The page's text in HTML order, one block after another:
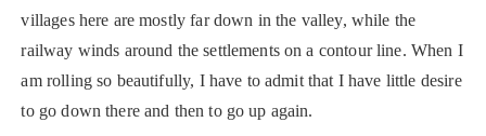
villages here are mostly far down in the valley, while the
railway winds around the settlements on a contour line. When I
am rolling so beautifully, I have to admit that I have little desire
to go down there and then to go up again.